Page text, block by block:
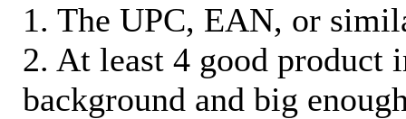
1. The UPC, EAN, or
2. At least 4 good product
background and big